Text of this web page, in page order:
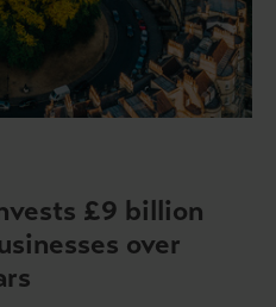
£9 billion
over